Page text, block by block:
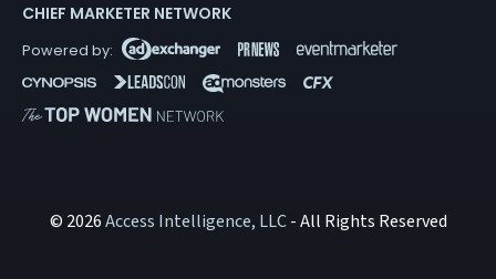
CHIEF MARKETER NETWORK
© 2026Access Intelligence, LLC- All Rights Reserved